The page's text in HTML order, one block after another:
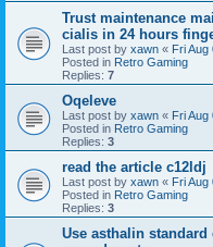
Trust maintenance
cialis in 24 hours
Last post by xawn « Fri Aug
Posted in Retro Gaming
Replies: 7
Oqeleve
Last post by xawn « Fri Aug
Posted in Retro Gaming
Replies: 3
read the article c12ldj
Last post by xawn « Fri Aug
Posted in Retro Gaming
Replies: 3
Use asthalin